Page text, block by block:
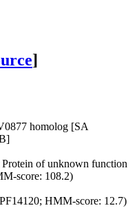
]
homolog [SA
of unknown function
score: 108.2)
HMM-score: 12.7)